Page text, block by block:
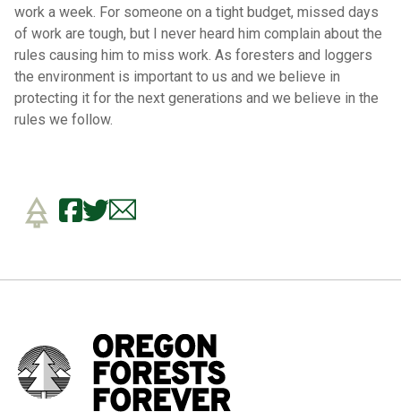
work a week. For someone on a tight budget, missed days
of work are tough, but I never heard him complain about the
rules causing him to miss work. As foresters and loggers
the environment is important to us and we believe in
protecting it for the next generations and we believe in the
rules we follow.